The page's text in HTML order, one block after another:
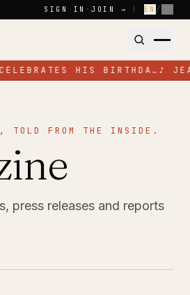
SIGN IN · JOIN → EN /
HIS BIRTHDA… ♪
TOLD FROM THE INSIDE.
press releases and reports